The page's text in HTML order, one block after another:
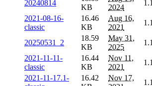
20240814
KB
2024
2021-08-16-
classic
16.46
KB
Aug 16,
2021
20250531_2
18.59
KB
May 31,
2025
2021-11-11-
classic
16.44
KB
Nov 11,
2021
2021-11-17.1-
16.42
Nov 17,